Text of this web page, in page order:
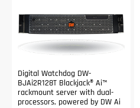
Digital Watchdog DW-
BJAi2R128T Blackjack® Ai™
rackmount server with dual-
processors, powered by DW Ai